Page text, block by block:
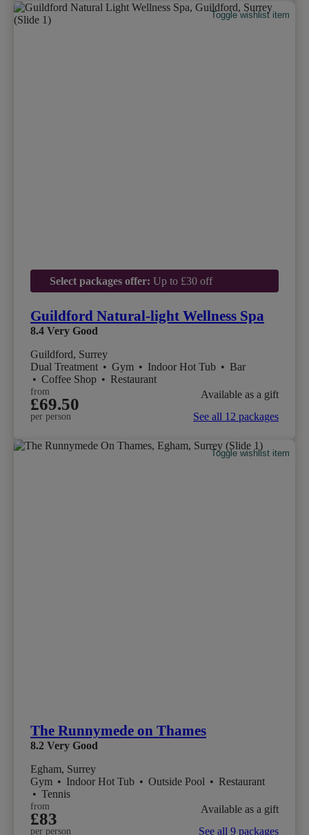
Toggle wishlist item
Select packages offer: Up to £30 off
Guildford Natural-light Wellness Spa
8.4 Very Good
Guildford, Surrey
Dual Treatment • Gym • Indoor Hot Tub • Bar
• Coffee Shop • Restaurant
from
£69.50
per person
Available as a gift
See all 12 packages
Toggle wishlist item
The Runnymede on Thames
8.2 Very Good
Egham, Surrey
Gym • Indoor Hot Tub • Outside Pool • Restaurant
• Tennis
from
£83
per person
Available as a gift
See all 9 packages